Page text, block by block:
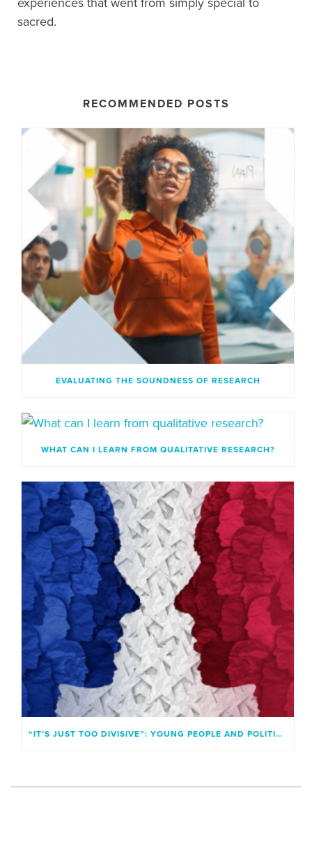
sacred.
RECOMMENDED POSTS
EVALUATING THE SOUNDNESS OF RESEARCH
WHAT CAN I LEARN FROM QUALITATIVE RESEARCH?
“IT’S JUST TOO DIVISIVE”: YOUNG PEOPLE AND POLITICAL IDENTITIES